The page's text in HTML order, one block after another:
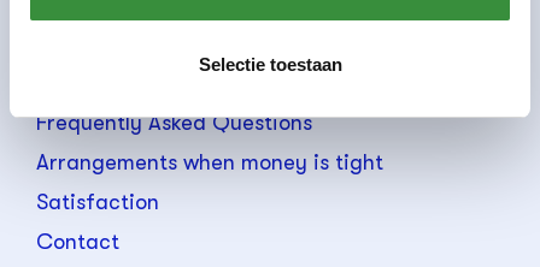
Selectie toestaan
Frequently Asked Questions
Arrangements when money is tight
Satisfaction
Contact